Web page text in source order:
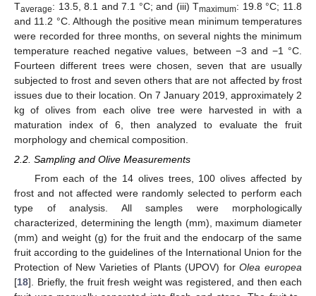
Taverage: 13.5, 8.1 and 7.1 °C; and (iii) Tmaximum: 19.8 °C; 11.8
and 11.2 °C. Although the positive mean minimum temperatures
were recorded for three months, on several nights the minimum
temperature reached negative values, between −3 and −1 °C.
Fourteen different trees were chosen, seven that are usually
subjected to frost and seven others that are not affected by frost
issues due to their location. On 7 January 2019, approximately 2
kg of olives from each olive tree were harvested in with a
maturation index of 6, then analyzed to evaluate the fruit
morphology and chemical composition.
2.2. Sampling and Olive Measurements
From each of the 14 olives trees, 100 olives affected by
frost and not affected were randomly selected to perform each
type of analysis. All samples were morphologically
characterized, determining the length (mm), maximum diameter
(mm) and weight (g) for the fruit and the endocarp of the same
fruit according to the guidelines of the International Union for the
Protection of New Varieties of Plants (UPOV) forOlea europea
[18]. Briefly, the fruit fresh weight was registered, and then each